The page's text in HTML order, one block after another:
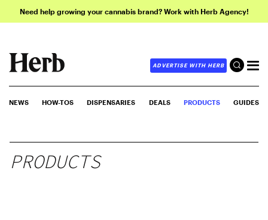
Need help growing your cannabis brand? Work with Herb Agency!
ADVERTISE WITH HERB
NEWS HOW-TOS DISPENSARIES DEALS PRODUCTS GUIDES
PRODUCTS